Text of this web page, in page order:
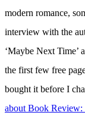
modern romance,
interview with the
‘Maybe Next Time’
the first few free
bought it before I
about Book